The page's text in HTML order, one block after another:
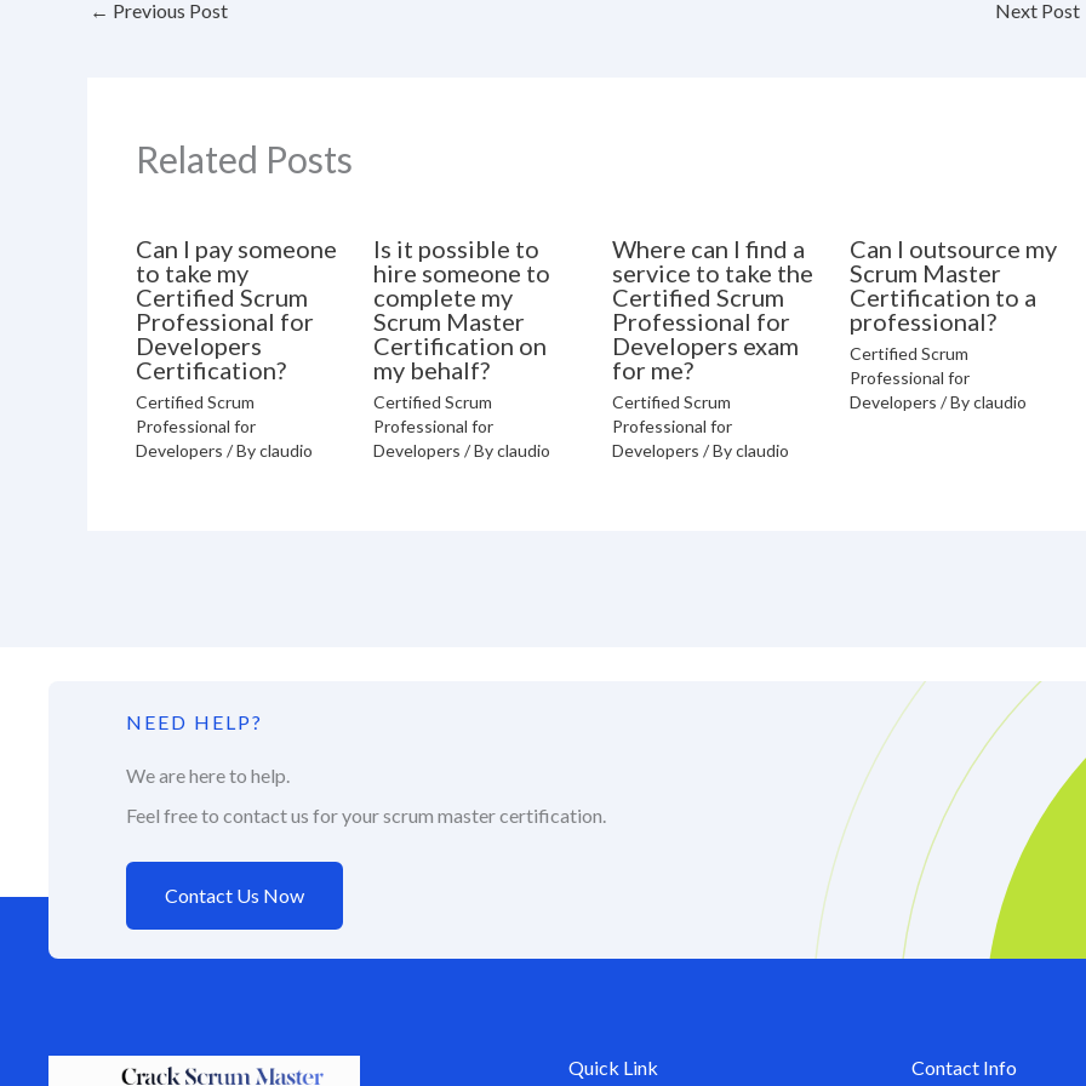
← Previous Post Next Post
Related Posts
Can I pay someone
to take my
Certified Scrum
Professional for
Developers
Certification?
Certified Scrum
Professional for
Developers / Byclaudio
Is it possible to
hire someone to
complete my
Scrum Master
Certification on
my behalf?
Certified Scrum
Professional for
Developers / Byclaudio
Where can I find a
service to take the
Certified Scrum
Professional for
Developers exam
for me?
Certified Scrum
Professional for
Developers / Byclaudio
Can I outsource my
Scrum Master
Certification to a
professional?
Certified Scrum
Professional for
Developers / Byclaudio
NEED HELP?
We are here to help.
Feel free to contact us for your scrum master certification.
Contact Us Now
Quick Link Contact Info